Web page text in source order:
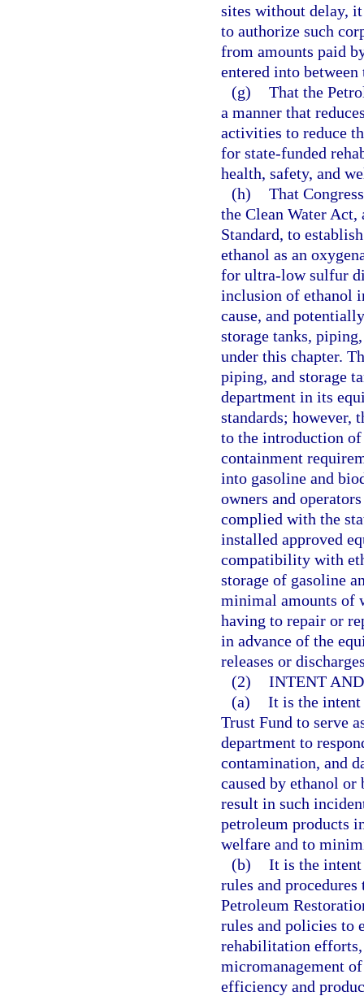
sites without delay,
to authorize such
from amounts paid
entered into
(g) That the
a manner that
activities to reduce
for state-funded
health, safety, and
(h) That
the Clean Water Act,
Standard, to
ethanol as an
for ultra-low sulfur
inclusion of ethanol
cause, and
storage tanks,
under this chapter.
piping, and storage
department in its
standards; however,
to the introduction of
containment
into gasoline and
owners and
complied with the
installed approved
compatibility with
storage of gasoline
minimal amounts of
having to repair or
in advance of the
releases or
(2) INTENT
(a) It is the intent
Trust Fund to serve
department to
contamination, and
caused by ethanol
result in such
petroleum products
welfare and to
(b) It is the
rules and
Petroleum
rules and policies to
rehabilitation efforts,
micromanagement
efficiency and